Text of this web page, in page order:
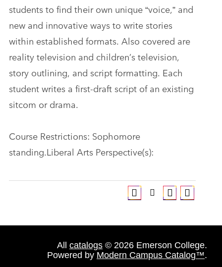
students to find their own unique “voice,” and
new and innovative ways to write stories
within established formats. Also covered are
reality television and children’s television,
story outlining, and script formatting. Each
student writes a first-draft script of an existing
sitcom or drama.
Course Restrictions: Sophomore
standing.Liberal Arts Perspective(s):
All catalogs © 2026 Emerson College.
Powered by Modern Campus Catalog™.